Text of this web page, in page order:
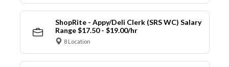
ShopRite - Appy/Deli Clerk (SRS WC) Salary
Range $17.50 - $19.00/hr
8 Location